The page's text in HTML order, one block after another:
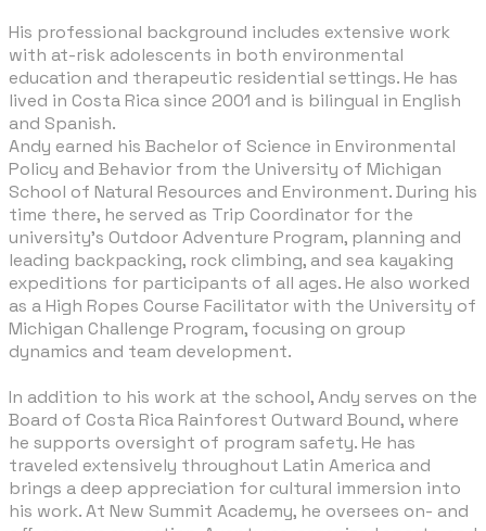
​His professional background includes extensive work
with at-risk adolescents in both environmental
education and therapeutic residential settings. He has
lived in Costa Rica since 2001 and is bilingual in English
and Spanish.
Andy earned his Bachelor of Science in Environmental
Policy and Behavior from the University of Michigan
School of Natural Resources and Environment. During his
time there, he served as Trip Coordinator for the
university’s Outdoor Adventure Program, planning and
leading backpacking, rock climbing, and sea kayaking
expeditions for participants of all ages. He also worked
as a High Ropes Course Facilitator with the University of
Michigan Challenge Program, focusing on group
dynamics and team development.
In addition to his work at the school, Andy serves on the
Board of Costa Rica Rainforest Outward Bound, where
he supports oversight of program safety. He has
traveled extensively throughout Latin America and
brings a deep appreciation for cultural immersion into
his work. At New Summit Academy, he oversees on- and